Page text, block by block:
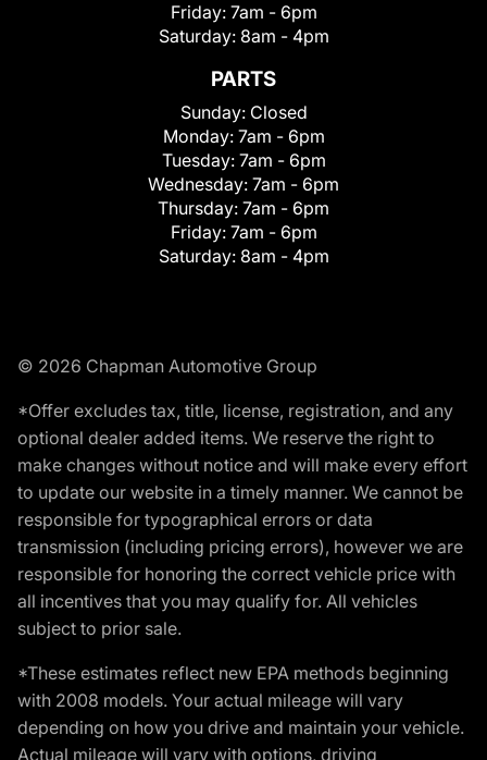
Friday: 7am - 6pm
Saturday: 8am - 4pm
PARTS
Sunday: Closed
Monday: 7am - 6pm
Tuesday: 7am - 6pm
Wednesday: 7am - 6pm
Thursday: 7am - 6pm
Friday: 7am - 6pm
Saturday: 8am - 4pm
© 2026 Chapman Automotive Group
*Offer excludes tax, title, license, registration, and any
optional dealer added items. We reserve the right to
make changes without notice and will make every effort
to update our website in a timely manner. We cannot be
responsible for typographical errors or data
transmission (including pricing errors), however we are
responsible for honoring the correct vehicle price with
all incentives that you may qualify for. All vehicles
subject to prior sale.
*These estimates reflect new EPA methods beginning
with 2008 models. Your actual mileage will vary
depending on how you drive and maintain your vehicle.
Actual mileage will vary with options, driving